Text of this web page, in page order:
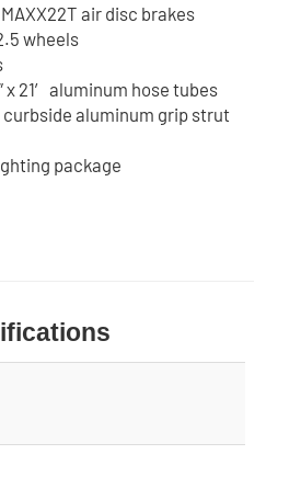
air disc brakes
wheels
x 21′ aluminum hose tubes
aluminum grip strut
package